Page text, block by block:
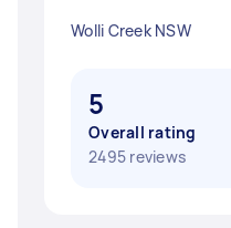
Wolli Creek NSW
5
Overall rating
2495 reviews